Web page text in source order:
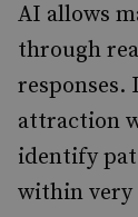
AI allows
through
responses.
attraction
identify
within very